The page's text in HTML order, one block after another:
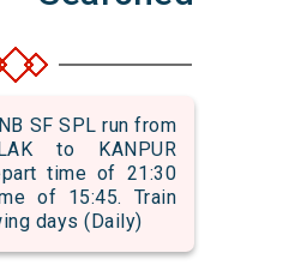
SF SPL run from
to KANPUR
time of 21:30
of 15:45. Train
days (Daily)